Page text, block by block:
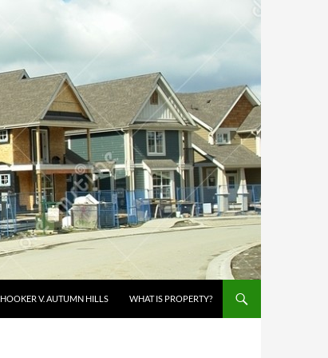
HOOKER V. AUTUMN HILLS WHAT IS PROPERTY?